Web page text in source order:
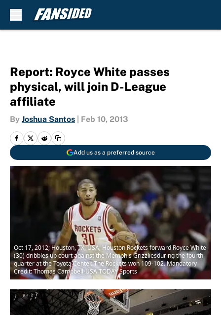
Report: Royce White passes
physical, will join D-League
affiliate
By Joshua Santos Feb 10, 2013
Add us as a preferred source
Oct 17, 2012; Houston, TX, USA; Houston Rockets forward Royce White
(30) dribbles up court against the Memphis Grizzliesduring the fourth
quarter at the Toyota Center. The Rockets won 109-102. Mandatory
Credit: Thomas Campbell-USA TODAY Sports